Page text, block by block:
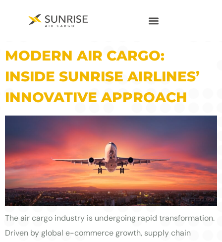
MODERN AIR CARGO:
INSIDE SUNRISE AIRLINES’
INNOVATIVE APPROACH
The air cargo industry is undergoing rapid transformation.
Driven by global e-commerce growth, supply chain